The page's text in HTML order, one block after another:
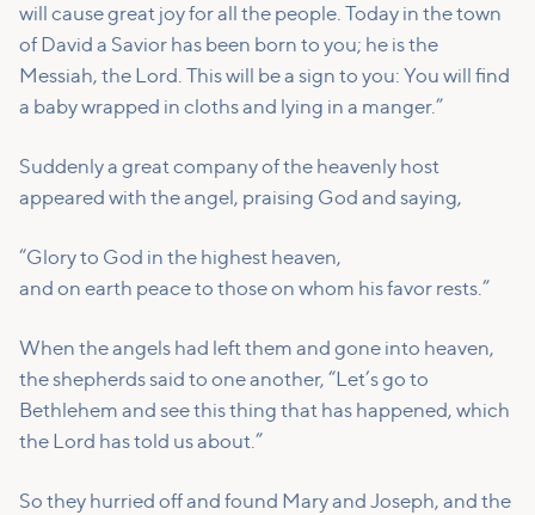
will cause great joy for all the people.
Today in the town
of David a Savior has been born to you; he is the
Messiah, the Lord.
This will be a sign to you: You will find
a baby wrapped in cloths and lying in a manger.”
Suddenly a great company of the heavenly host
appeared with the angel, praising God and saying,
“Glory to God in the highest heaven,
and on earth peace to those on whom his favor rests.”
When the angels had left them and gone into heaven,
the shepherds said to one another, “Let’s go to
Bethlehem and see this thing that has happened, which
the Lord has told us about.”
So they hurried off and found Mary and Joseph, and the